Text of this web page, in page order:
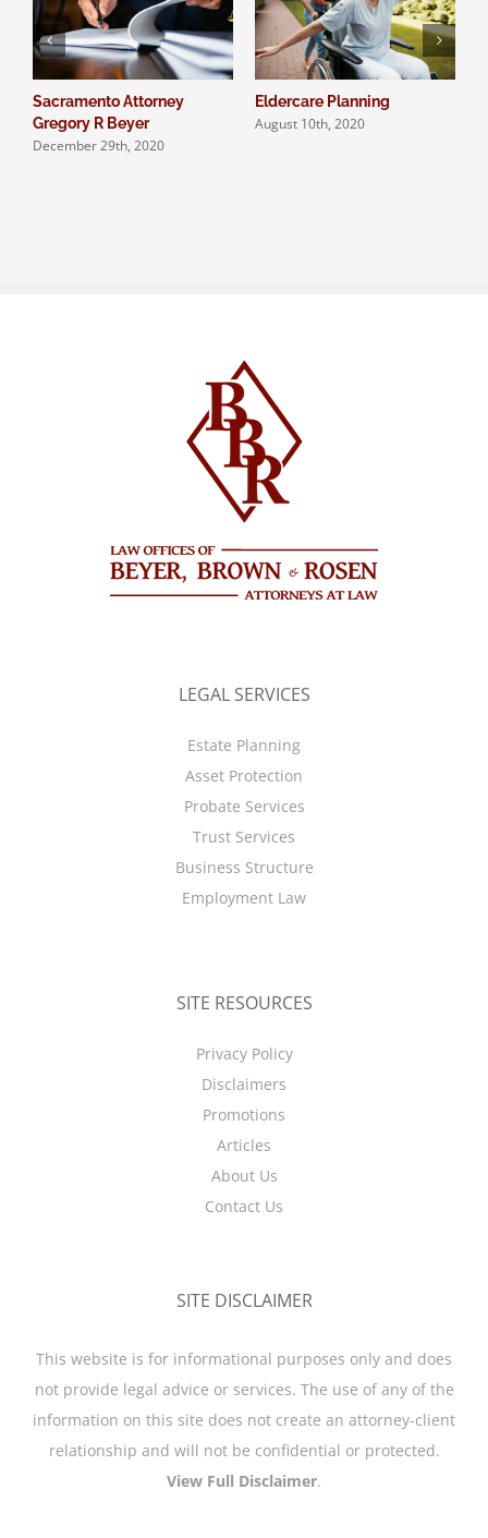
Sacramento Attorney
Gregory R Beyer
December 29th, 2020
Eldercare Planning
August 10th, 2020
LEGAL SERVICES
Estate Planning
Asset Protection
Probate Services
Trust Services
Business Structure
Employment Law
SITE RESOURCES
Privacy Policy
Disclaimers
Promotions
Articles
About Us
Contact Us
SITE DISCLAIMER
This website is for informational purposes only and does
not provide legal advice or services. The use of any of the
information on this site does not create an attorney-client
relationship and will not be confidential or protected.
View Full Disclaimer.